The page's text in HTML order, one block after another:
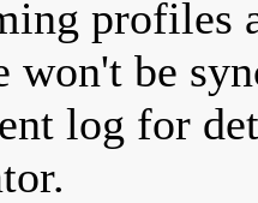
profiles
won't be
log for